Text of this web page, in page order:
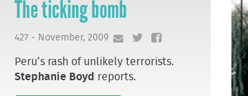
The ticking bomb
427 - November, 2009
Peru’s rash of unlikely terrorists.
Stephanie Boyd reports.